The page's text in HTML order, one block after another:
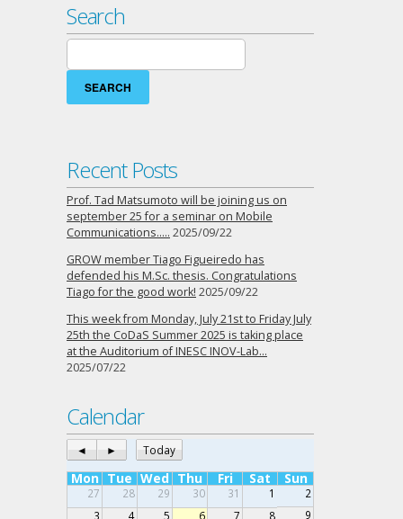
Search
Search
for:
Recent Posts
Prof. Tad Matsumoto will be joining us on
september 25 for a seminar on Mobile
Communications….. 2025/09/22
GROW member Tiago Figueiredo has
defended his M.Sc. thesis. Congratulations
Tiago for the good work! 2025/09/22
This week from Monday, July 21st to Friday July
25th the CoDaS Summer 2025 is taking place
at the Auditorium of INESC INOV-Lab…
2025/07/22
Calendar
◄ ► Today
Mon Tue Wed Thu Fri Sat Sun
27 28 29 30 31 1
2
3
4 5 6 7 8
9